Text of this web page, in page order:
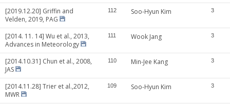
[2019.12.20] Griffin and
Velden, 2019, PAG
112 Soo-Hyun Kim 3
[2014. 11. 14] Wu et al., 2013,
Advances in Meteorology
111 Wook Jang 3
[2014.10.31] Chun et al., 2008,
JAS
110 Min-Jee Kang 3
[2014.11.28] Trier et al.,2012,
MWR
109 Soo-Hyun Kim 3